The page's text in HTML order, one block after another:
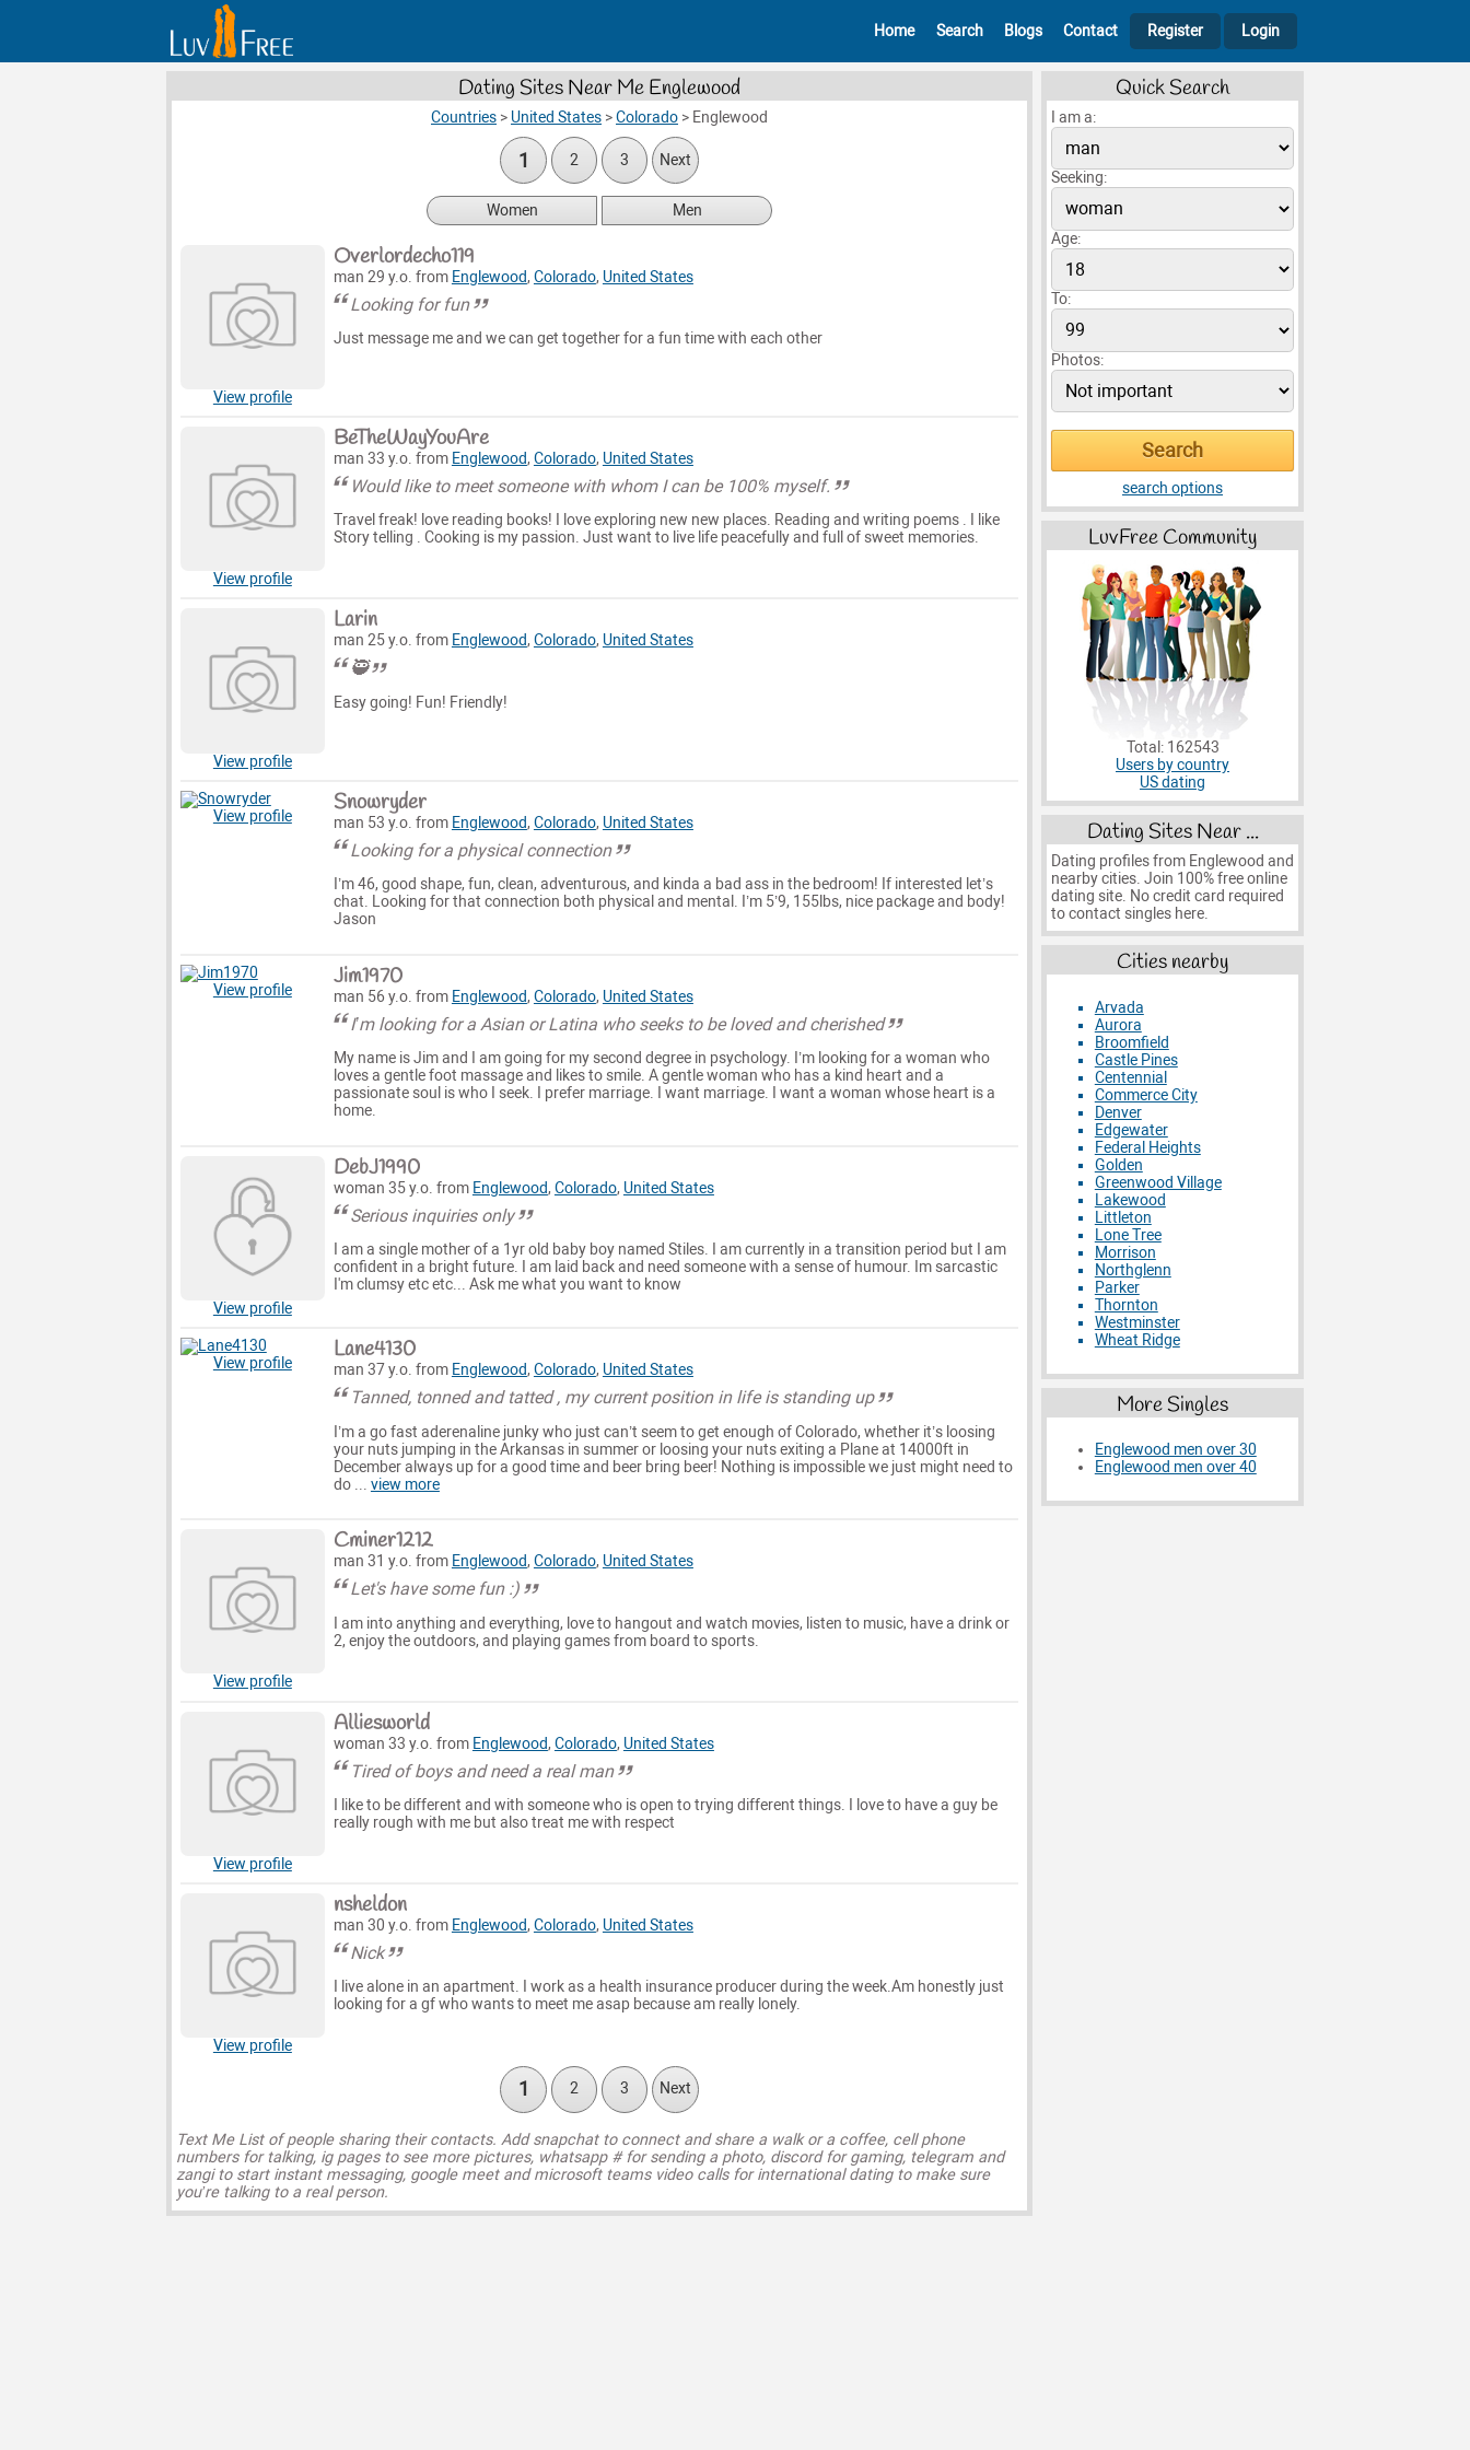
Home Search Blogs Contact Register Login
Dating Sites Near Me Englewood
Countries > United States >Colorado > Englewood
1 2 3 Next
Women Men
View profile
Overlordecho119
man 29 y.o. from Englewood, Colorado, United States
Looking for fun
Just message me and we can get together for a fun time with each other
View profile
BeTheWayYouAre
man 33 y.o. from Englewood, Colorado, United States
Would like to meet someone with whom I can be 100% myself.
Travel freak! love reading books! I love exploring new new places. Reading and writing poems . I like
Story telling . Cooking is my passion. Just want to live life peacefully and full of sweet memories.
View profile
Larin
man 25 y.o. from Englewood, Colorado, United States
🥷
Easy going! Fun! Friendly!
View profile Snowryder
man 53 y.o. from Englewood, Colorado, United States
Looking for a physical connection
I’m 46, good shape, fun, clean, adventurous, and kinda a bad ass in the bedroom! If interested let’s
chat. Looking for that connection both physical and mental. I’m 5’9, 155lbs, nice package and body!
Jason
View profile Jim1970
man 56 y.o. from Englewood, Colorado, United States
I’m looking for a Asian or Latina who seeks to be loved and cherished
My name is Jim and I am going for my second degree in psychology. I’m looking for a woman who
loves a gentle foot massage and likes to smile. A gentle woman who has a kind heart and a
passionate soul is who I seek. I prefer marriage. I want marriage. I want a woman whose heart is a
home.
View profile
DebJ1990
woman 35 y.o. from Englewood, Colorado, United States
Serious inquiries only
I am a single mother of a 1yr old baby boy named Stiles. I am currently in a transition period but I am
confident in a bright future. I am laid back and need someone with a sense of humour. Im sarcastic
I'm clumsy etc etc... Ask me what you want to know
View profile Lane4130
man 37 y.o. from Englewood, Colorado, United States
Tanned, tonned and tatted , my current position in life is standing up
I’m a go fast aderenaline junky who just can’t seem to get enough of Colorado, whether it’s loosing
your nuts jumping in the Arkansas in summer or loosing your nuts exiting a Plane at 14000ft in
December always up for a good time and beer bring beer! Nothing is impossible we just might need to
do ... view more
View profile
Cminer1212
man 31 y.o. from Englewood, Colorado, United States
Let's have some fun :)
I am into anything and everything, love to hangout and watch movies, listen to music, have a drink or
2, enjoy the outdoors, and playing games from board to sports.
View profile
Alliesworld
woman 33 y.o. from Englewood, Colorado, United States
Tired of boys and need a real man
I like to be different and with someone who is open to trying different things. I love to have a guy be
really rough with me but also treat me with respect
View profile
nsheldon
man 30 y.o. from Englewood, Colorado, United States
Nick
I live alone in an apartment. I work as a health insurance producer during the week.Am honestly just
looking for a gf who wants to meet me asap because am really lonely.
1 2 3 Next
Text Me List of people sharing their contacts. Add snapchat to connect and share a walk or a coffee, cell phone
numbers for talking, ig pages to see more pictures, whatsapp # for sending a photo, discord for gaming, telegram and
zangi to start instant messaging, google meet and microsoft teams video calls for international dating to make sure
you’re talking to a real person.
Quick Search
I am a:
Seeking:
Age:
To:
Photos:
search options
LuvFree Community
Total: 162543
Users by country
US dating
Dating Sites Near ...
Dating profiles from Englewood and
nearby cities. Join 100% free online
dating site. No credit card required
to contact singles here.
Cities nearby
Arvada
Aurora
Broomfield
Castle Pines
Centennial
Commerce City
Denver
Edgewater
Federal Heights
Golden
Greenwood Village
Lakewood
Littleton
Lone Tree
Morrison
Northglenn
Parker
Thornton
Westminster
Wheat Ridge
More Singles
Englewood men over 30
Englewood men over 40